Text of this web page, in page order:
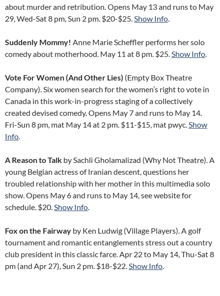
about murder and retribution. Opens May 13 and runs to May
29, Wed-Sat 8 pm, Sun 2 pm. $20-$25.Show Info.
Suddenly Mommy! Anne Marie Scheffler performs her solo
comedy about motherhood. May 11 at 8 pm. $25.Show Info.
Vote For Women (And Other Lies) (Empty Box Theatre
Company). Six women search for the women’s right to vote in
Canada in this work-in-progress staging of a collectively
created devised comedy. Opens May 7 and runs to May 14.
Fri-Sun 8 pm, mat May 14 at 2 pm. $11-$15, mat pwyc.Show
Info.
A Reason to Talk by Sachli Gholamalizad (Why Not Theatre). A
young Belgian actress of Iranian descent, questions her
troubled relationship with her mother in this multimedia solo
show. Opens May 6 and runs to May 14, see website for
schedule. $20.Show Info.
Fox on the Fairway by Ken Ludwig (Village Players). A golf
tournament and romantic entanglements stress out a country
club president in this classic farce. Apr 22 to May 14, Thu-Sat 8
pm (and Apr 27), Sun 2 pm. $18-$22.Show Info.